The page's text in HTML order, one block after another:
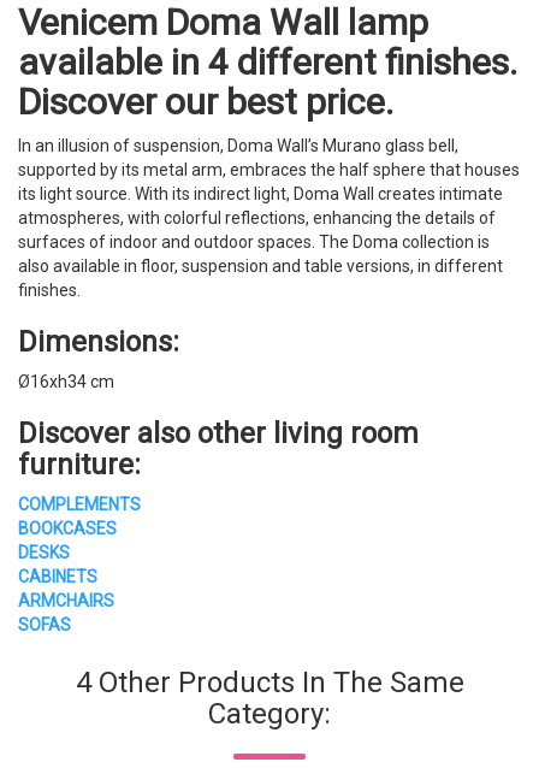
Venicem Doma Wall lamp
available in 4 different finishes.
Discover our best price.
In an illusion of suspension, Doma Wall’s Murano glass bell,
supported by its metal arm, embraces the half sphere that houses
its light source. With its indirect light, Doma Wall creates intimate
atmospheres, with colorful reflections, enhancing the details of
surfaces of indoor and outdoor spaces. The Doma collection is
also available in floor, suspension and table versions, in different
finishes.
Dimensions:
Ø16xh34 cm
Discover also other living room
furniture:
COMPLEMENTS
BOOKCASES
DESKS
CABINETS
ARMCHAIRS
SOFAS
4 Other Products In The Same
Category: